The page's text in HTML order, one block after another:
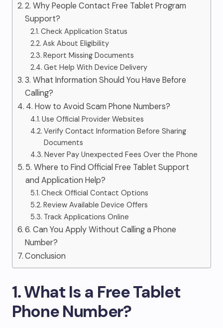
2. Why People Contact Free Tablet Program
Support?
Check Application Status
Ask About Eligibility
Report Missing Documents
Get Help With Device Delivery
3. What Information Should You Have Before
Calling?
4. How to Avoid Scam Phone Numbers?
Use Official Provider Websites
Verify Contact Information Before Sharing
Documents
Never Pay Unexpected Fees Over the Phone
5. Where to Find Official Free Tablet Support
and Application Help?
Check Official Contact Options
Review Available Device Offers
Track Applications Online
6. Can You Apply Without Calling a Phone
Number?
Conclusion
1. What Is a Free Tablet
Phone Number?